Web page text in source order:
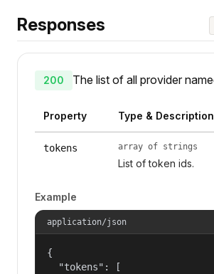
Responses
200 The list of all provider
Property Type & Description
tokens array of strings
List of token ids.
Example
application/json
{
  "tokens": [